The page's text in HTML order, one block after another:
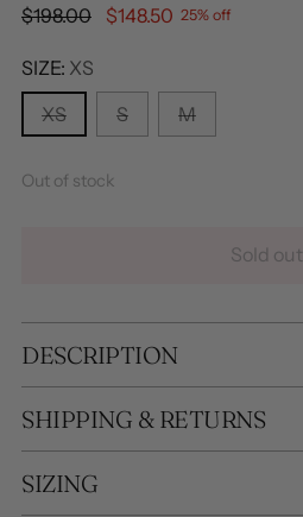
Regular
$198.00 $148.50 25% off
SIZE: XS
XS
S M
Out of stock
Sold out
DESCRIPTION
SHIPPING & RETURNS
SIZING